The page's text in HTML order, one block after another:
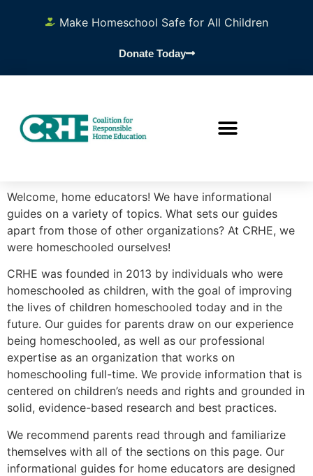
Make Homeschool Safe for All Children
Donate Today
Welcome, home educators! We have informational
guides on a variety of topics. What sets our guides
apart from those of other organizations? At CRHE, we
were homeschooled ourselves!
CRHE was founded in 2013 by individuals who were
homeschooled as children, with the goal of improving
the lives of children homeschooled today and in the
future. Our guides for parents draw on our experience
being homeschooled, as well as our professional
expertise as an organization that works on
homeschooling full-time. We provide information that is
centered on children’s needs and rights and grounded in
solid, evidence-based research and best practices.
We recommend parents read through and familiarize
themselves with all of the sections on this page. Our
informational guides for home educators are designed